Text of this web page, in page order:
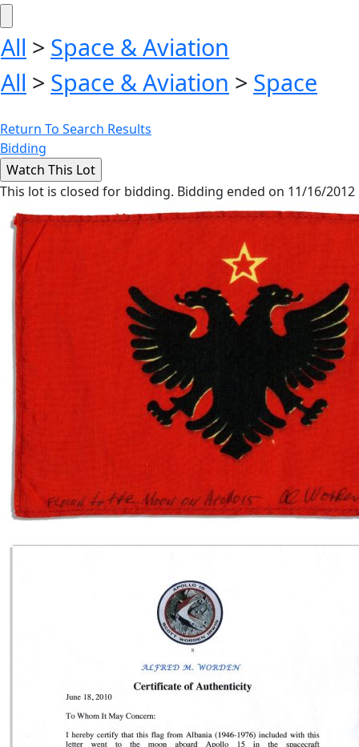
All > Space & Aviation
All > Space & Aviation > Space
Return To Search Results
Bidding
This lot is closed for bidding. Bidding ended on 11/16/2012